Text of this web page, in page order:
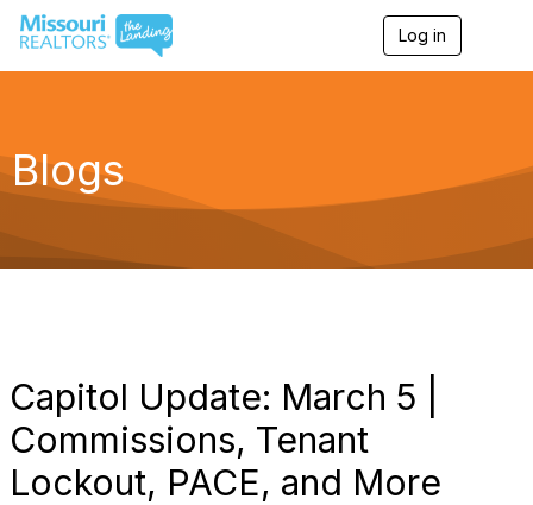
Log in
g
a
Blogs
Capitol Update: March 5 |
Commissions, Tenant
Lockout, PACE, and More